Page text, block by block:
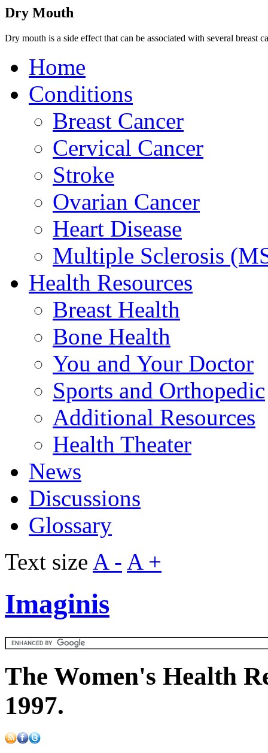
Dry Mouth
Dry mouth is a side effect that can be associated with several breast
Home
Conditions
Breast Cancer
Cervical Cancer
Stroke
Ovarian Cancer
Heart Disease
Multiple Sclerosis
Health Resources
Breast Health
Bone Health
You and Your Doctor
Sports and Orthopedic
Additional Resources
Health Theater
News
Discussions
Glossary
Text size A - A +
Imaginis
The Women's Health
1997.